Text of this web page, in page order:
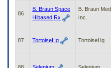
86
B. Braun Space
Hibased Rx
B. Braun
Inc.
87 TortoiseHg TortoiseHg